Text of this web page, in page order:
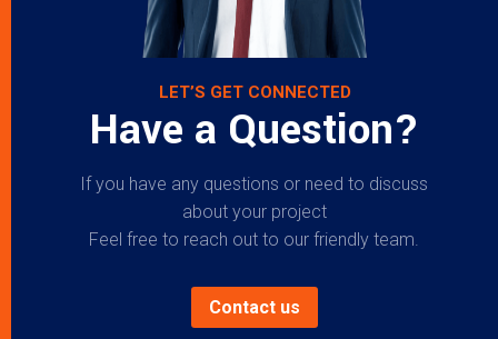
LET’S GET CONNECTED
Have a Question?
If you have any questions or need to discuss
about your project
Feel free to reach out to our friendly team.
Contact us